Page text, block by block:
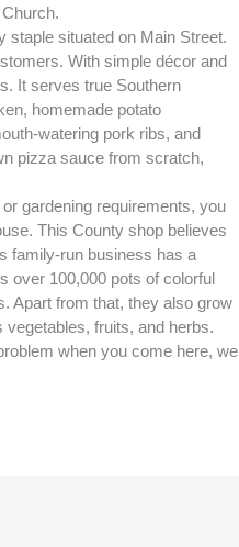
staple situated on Main Street.
With simple décor and
It serves true Southern
homemade potato
watering pork ribs, and
pizza sauce from scratch,
gardening requirements, you
This County shop believes
family-run business has a
over 100,000 pots of colorful
Apart from that, they also grow
fruits, and herbs.
when you come here, we